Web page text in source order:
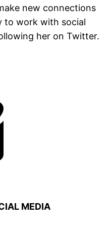
new connections
to work with social
her on Twitter.
MEDIA